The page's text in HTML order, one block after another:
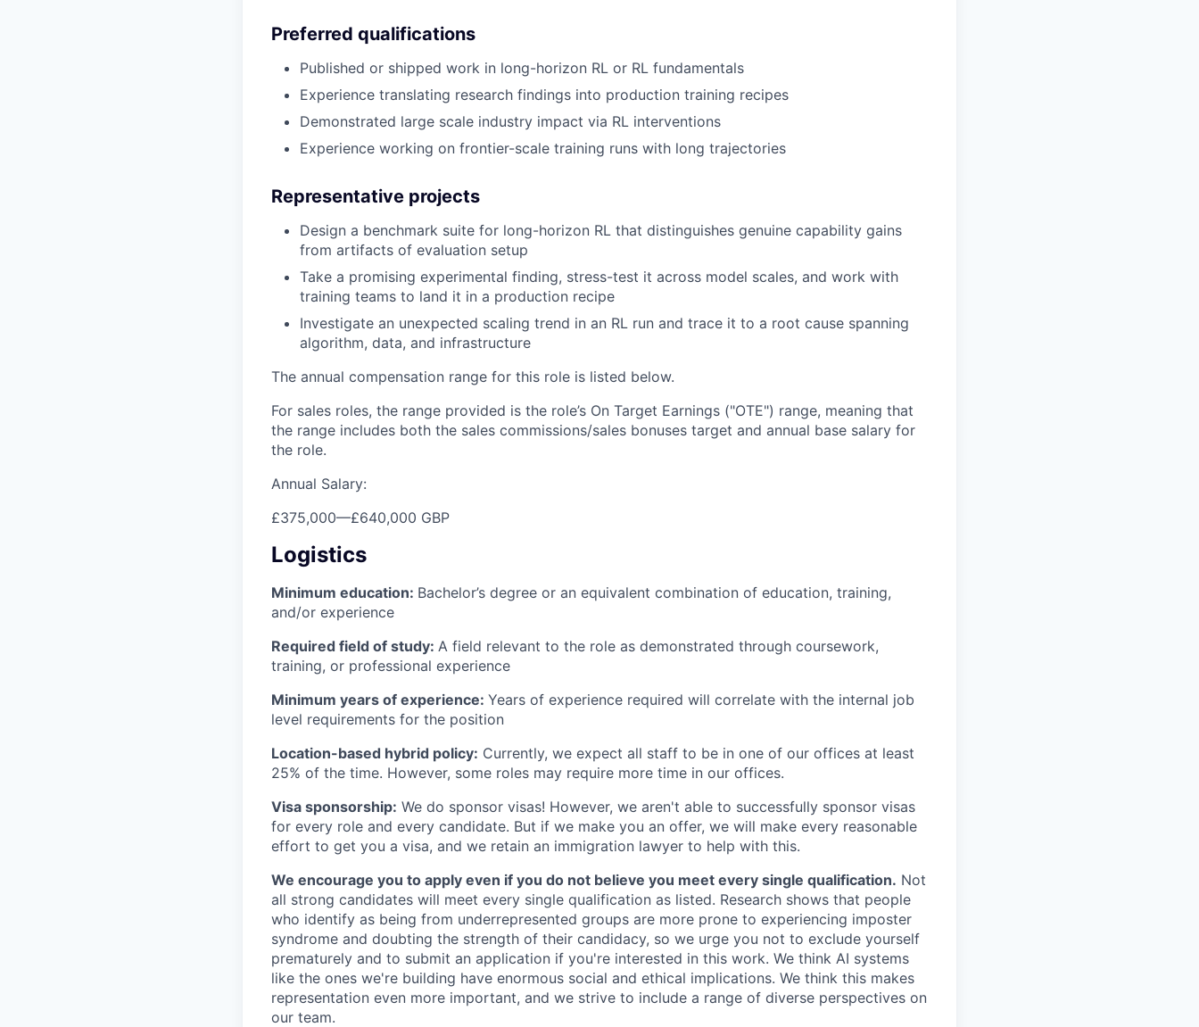
Preferred qualifications
Published or shipped work in long-horizon RL or RL fundamentals
Experience translating research findings into production training recipes
Demonstrated large scale industry impact via RL interventions
Experience working on frontier-scale training runs with long trajectories
Representative projects
Design a benchmark suite for long-horizon RL that distinguishes genuine capability gains
from artifacts of evaluation setup
Take a promising experimental finding, stress-test it across model scales, and work with
training teams to land it in a production recipe
Investigate an unexpected scaling trend in an RL run and trace it to a root cause spanning
algorithm, data, and infrastructure
The annual compensation range for this role is listed below.
For sales roles, the range provided is the role’s On Target Earnings ("OTE") range, meaning that
the range includes both the sales commissions/sales bonuses target and annual base salary for
the role.
Annual Salary:
£375,000—£640,000 GBP
Logistics
Minimum education: Bachelor’s degree or an equivalent combination of education, training,
and/or experience
Required field of study: A field relevant to the role as demonstrated through coursework,
training, or professional experience
Minimum years of experience: Years of experience required will correlate with the internal job
level requirements for the position
Location-based hybrid policy: Currently, we expect all staff to be in one of our offices at least
25% of the time. However, some roles may require more time in our offices.
Visa sponsorship: We do sponsor visas! However, we aren't able to successfully sponsor visas
for every role and every candidate. But if we make you an offer, we will make every reasonable
effort to get you a visa, and we retain an immigration lawyer to help with this.
We encourage you to apply even if you do not believe you meet every single qualification. Not
all strong candidates will meet every single qualification as listed. Research shows that people
who identify as being from underrepresented groups are more prone to experiencing imposter
syndrome and doubting the strength of their candidacy, so we urge you not to exclude yourself
prematurely and to submit an application if you're interested in this work. We think AI systems
like the ones we're building have enormous social and ethical implications. We think this makes
representation even more important, and we strive to include a range of diverse perspectives on
our team.